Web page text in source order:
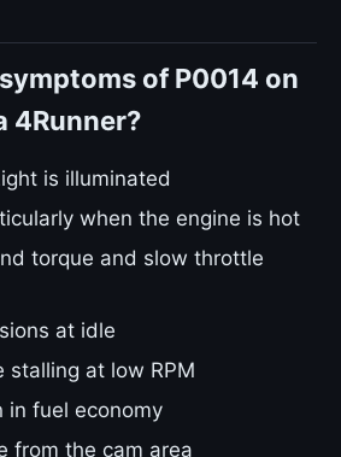
of P0014 on
4Runner?
is illuminated
when the engine is hot
torque and slow throttle
at idle
stalling at low RPM
in fuel economy
from the cam area